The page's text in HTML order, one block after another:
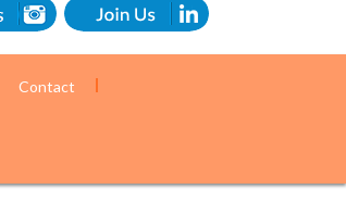
Contact